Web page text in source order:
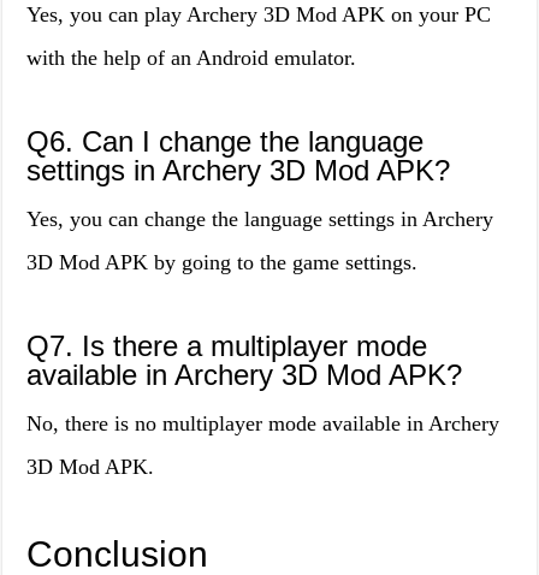
Yes, you can play Archery 3D Mod APK on your PC
with the help of an Android emulator.
Q6. Can I change the language
settings in Archery 3D Mod APK?
Yes, you can change the language settings in Archery
3D Mod APK by going to the game settings.
Q7. Is there a multiplayer mode
available in Archery 3D Mod APK?
No, there is no multiplayer mode available in Archery
3D Mod APK.
Conclusion